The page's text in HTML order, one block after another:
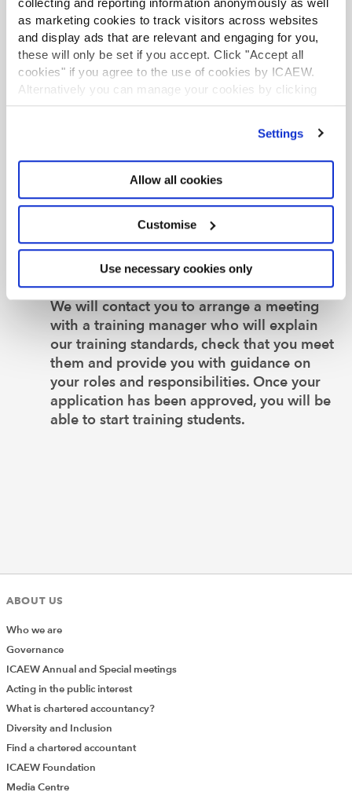
as marketing cookies to track visitors across websites
and display ads that are relevant and engaging for you,
these will only be set if you accept. Click "Accept all
cookies" if you agree to the use of cookies by ICAEW.
Alternatively you can manage your cookies by clicking
’Customise’. For more information on about the cookies
Settings
Allow all cookies
Customise
Use necessary cookies only
Want to learn more about becoming an
Authorised Training Employer?
If you have any questions or would like to
speak to our dedicated support team
before making an application, you can
Ready to become an Authorised Training
Employer?
please complete the relevant application
form.
Next steps
We will contact you to arrange a meeting
with a training manager who will explain
our training standards, check that you meet
them and provide you with guidance on
your roles and responsibilities. Once your
application has been approved, you will be
able to start training students.
ABOUT US
Who we are
Governance
ICAEW Annual and Special meetings
Acting in the public interest
What is chartered accountancy?
Diversity and Inclusion
Find a chartered accountant
ICAEW Foundation
Media Centre